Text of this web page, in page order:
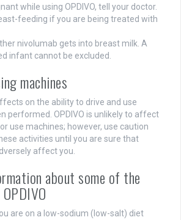
while using OPDIVO, tell your doctor.
feeding if you are being treated with
nivolumab gets into breast milk. A
infant cannot be excluded.
machines
on the ability to drive and use
performed. OPDIVO is unlikely to affect
use machines; however, use caution
activities until you are sure that
affect you.
about some of the
are on a low-sodium (low-salt) diet